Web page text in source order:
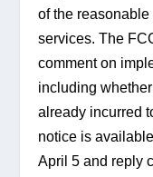
of the
services. The
comment on
including
already incurred
notice is available
April 5 and reply